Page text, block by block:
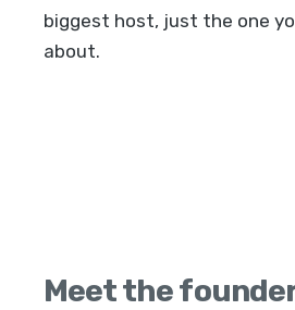
biggest host, just the one
about.
Meet the